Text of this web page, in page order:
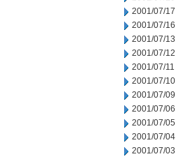
2001/07/17
2001/07/16
2001/07/13
2001/07/12
2001/07/11
2001/07/10
2001/07/09
2001/07/06
2001/07/05
2001/07/04
2001/07/03